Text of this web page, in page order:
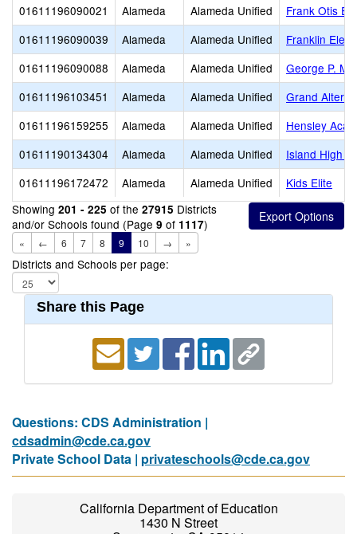
01611196090021
Alameda Alameda Unified
Frank Otis
01611196090039
Alameda Alameda Unified
Franklin
01611196090088
Alameda Alameda Unified
George P.
01611196103451
Alameda Alameda Unified
Grand
01611196159255
Alameda Alameda Unified
Hensley
01611190134304
Alameda Alameda Unified
Island High
01611196172472
Alameda Alameda Unified
Kids Elite
Showing 201 - 225 of the 27915 Districts
and/or Schools found (Page 9 of 1117)
« ← 6 7 8 9 10 → »
Districts and Schools per page:
Share this Page
Questions: CDS Administration |
cdsadmin@cde.ca.gov
Private School Data | privateschools@cde.ca.gov
California Department of Education
1430 N Street